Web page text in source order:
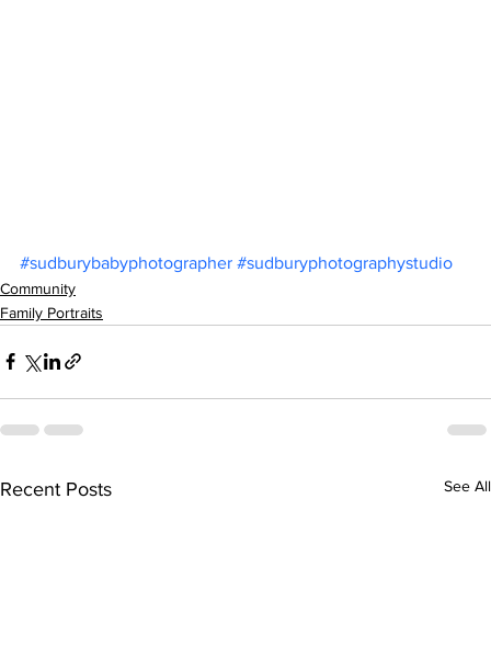
#sudburybabyphotographer #sudburyphotographystudio
Community
Family Portraits
Recent Posts See All